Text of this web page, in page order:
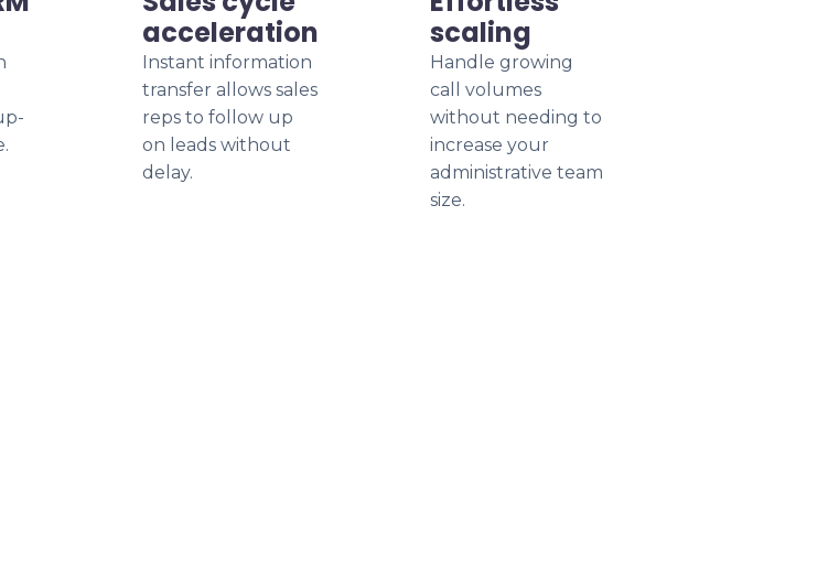
acceleration
Instant information
transfer allows sales
reps to follow up
on leads without
delay.
scaling
Handle growing
call volumes
without needing to
increase your
administrative team
size.